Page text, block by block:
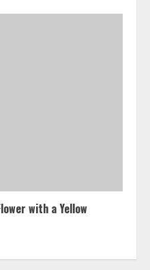
with a Yellow